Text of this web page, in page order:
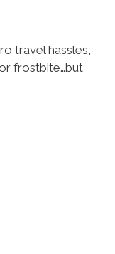
travel hassles,
frostbite…but